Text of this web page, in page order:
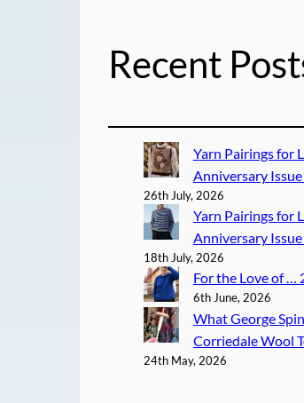
Recent
Yarn Pairings for
Anniversary
26th July, 2026
Yarn Pairings for
Anniversary
18th July, 2026
For the Love of …
6th June, 2026
What George
Corriedale Wool
24th May, 2026